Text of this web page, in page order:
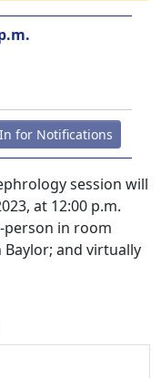
for Notifications
session will
at 12:00 p.m.
person in room
Baylor; and virtually